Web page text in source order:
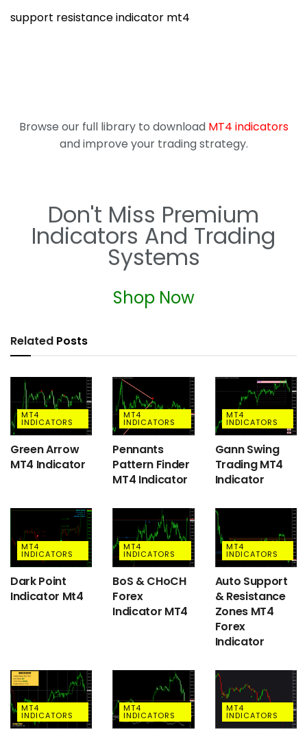
support resistance indicator mt4
Browse our full library to download MT4 indicators
and improve your trading strategy.
Don't Miss Premium
Indicators And Trading
Systems
Shop Now
Related Posts
MT4
INDICATORS
Green Arrow
MT4 Indicator
MT4
INDICATORS
Pennants
Pattern Finder
MT4 Indicator
MT4
INDICATORS
Gann Swing
Trading MT4
Indicator
MT4
INDICATORS
Dark Point
Indicator Mt4
MT4
INDICATORS
BoS & CHoCH
Forex
Indicator MT4
MT4
INDICATORS
Auto Support
& Resistance
Zones MT4
Forex
Indicator
MT4
INDICATORS
MT4
INDICATORS
MT4
INDICATORS